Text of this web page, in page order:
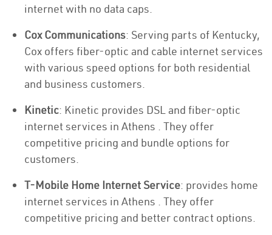
internet with no data caps.
Cox Communications: Serving parts of Kentucky,
Cox offers fiber-optic and cable internet services
with various speed options for both residential
and business customers.
Kinetic: Kinetic provides DSL and fiber-optic
internet services in Athens . They offer
competitive pricing and bundle options for
customers.
T-Mobile Home Internet Service: provides home
internet services in Athens . They offer
competitive pricing and better contract options.